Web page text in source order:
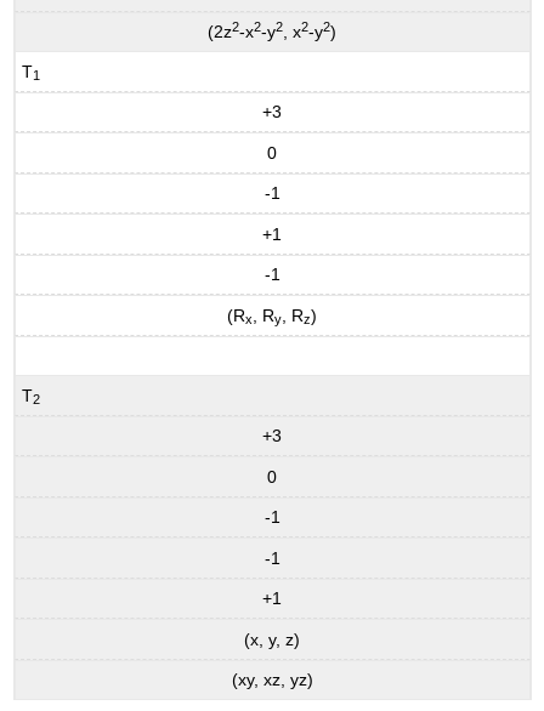
(2z2-x2-y2, x2-y2)
T1
+3
0
-1
+1
-1
(Rx , Ry , Rz)
T2
+3
0
-1
-1
+1
(x, y, z)
(xy, xz, yz)